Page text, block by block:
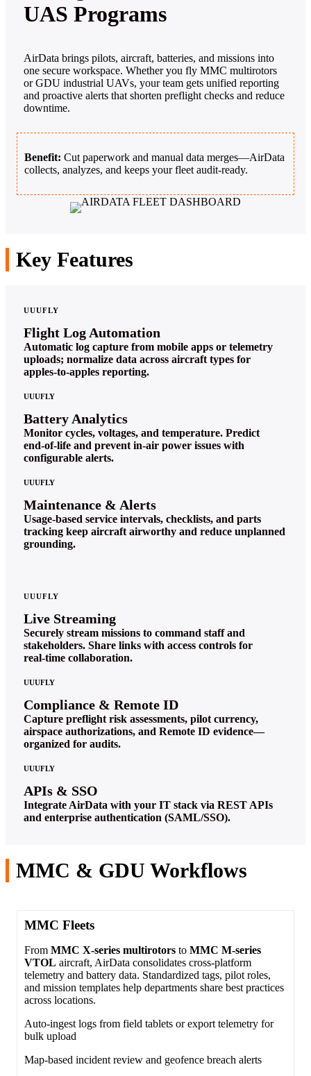
UAS Programs
AirData brings pilots, aircraft, batteries, and missions into
one secure workspace. Whether you fly MMC multirotors
or GDU industrial UAVs, your team gets unified reporting
and proactive alerts that shorten preflight checks and reduce
downtime.
Benefit: Cut paperwork and manual data merges—AirData
collects, analyzes, and keeps your fleet audit‑ready.
Key Features
UUUFLY
Flight Log Automation
Automatic log capture from mobile apps or telemetry
uploads; normalize data across aircraft types for
apples‑to‑apples reporting.
UUUFLY
Battery Analytics
Monitor cycles, voltages, and temperature. Predict
end‑of‑life and prevent in‑air power issues with
configurable alerts.
UUUFLY
Maintenance & Alerts
Usage‑based service intervals, checklists, and parts
tracking keep aircraft airworthy and reduce unplanned
grounding.
UUUFLY
Live Streaming
Securely stream missions to command staff and
stakeholders. Share links with access controls for
real‑time collaboration.
UUUFLY
Compliance & Remote ID
Capture preflight risk assessments, pilot currency,
airspace authorizations, and Remote ID evidence—
organized for audits.
UUUFLY
APIs & SSO
Integrate AirData with your IT stack via REST APIs
and enterprise authentication (SAML/SSO).
MMC & GDU Workflows
MMC Fleets
From MMC X‑series multirotors to MMC M‑series
VTOL aircraft, AirData consolidates cross‑platform
telemetry and battery data. Standardized tags, pilot roles,
and mission templates help departments share best practices
across locations.
Auto‑ingest logs from field tablets or export telemetry for
bulk upload
Map‑based incident review and geofence breach alerts